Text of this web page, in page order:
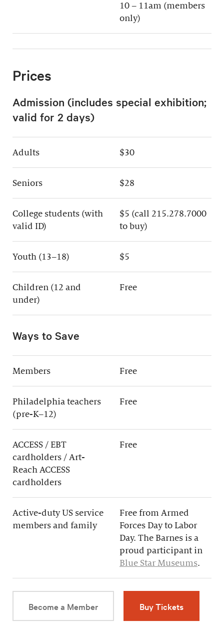
10 – 11am (members
only)
Prices
Admission (includes special exhibition;
valid for 2 days)
Adults $30
Seniors $28
College students (with
valid ID)
$5 (call 215.278.7000
to buy)
Youth (13–18) $5
Children (12 and
under)
Free
Ways to Save
Members Free
Philadelphia teachers
(pre-K–12)
Free
ACCESS / EBT
cardholders / Art-
Reach ACCESS
cardholders
Free
Active-duty US service
members and family
Free from Armed
Forces Day to Labor
Day. The Barnes is a
proud participant in
Blue Star Museums.
Become a Member Buy Tickets